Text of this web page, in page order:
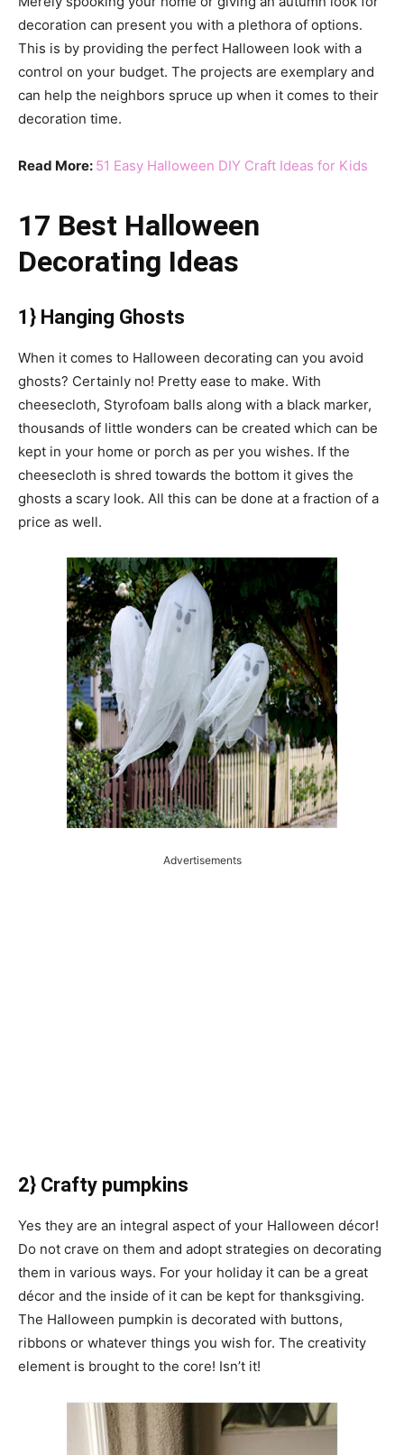
decoration can present you with a plethora of options.
This is by providing the perfect Halloween look with a
control on your budget. The projects are exemplary and
can help the neighbors spruce up when it comes to their
decoration time.
Read More: 51 Easy Halloween DIY Craft Ideas for Kids
17 Best Halloween
Decorating Ideas
1} Hanging Ghosts
When it comes to Halloween decorating can you avoid
ghosts? Certainly no! Pretty ease to make. With
cheesecloth, Styrofoam balls along with a black marker,
thousands of little wonders can be created which can be
kept in your home or porch as per you wishes. If the
cheesecloth is shred towards the bottom it gives the
ghosts a scary look. All this can be done at a fraction of a
price as well.
Advertisements
2} Crafty pumpkins
Yes they are an integral aspect of your Halloween décor!
Do not crave on them and adopt strategies on decorating
them in various ways. For your holiday it can be a great
décor and the inside of it can be kept for thanksgiving.
The Halloween pumpkin is decorated with buttons,
ribbons or whatever things you wish for. The creativity
element is brought to the core! Isn’t it!